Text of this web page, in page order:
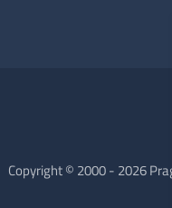
Copyright © 2000 - 2026